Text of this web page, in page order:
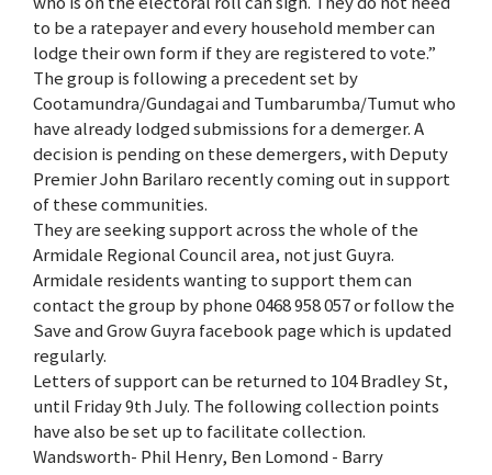
to be a ratepayer and every household member can
lodge their own form if they are registered to vote.”
The group is following a precedent set by
Cootamundra/Gundagai and Tumbarumba/Tumut who
have already lodged submissions for a demerger. A
decision is pending on these demergers, with Deputy
Premier John Barilaro recently coming out in support
of these communities.
They are seeking support across the whole of the
Armidale Regional Council area, not just Guyra.
Armidale residents wanting to support them can
contact the group by phone 0468 958 057 or follow the
Save and Grow Guyra facebook page which is updated
regularly.
Letters of support can be returned to 104 Bradley St,
until Friday 9th July. The following collection points
have also be set up to facilitate collection.
Wandsworth- Phil Henry, Ben Lomond - Barry